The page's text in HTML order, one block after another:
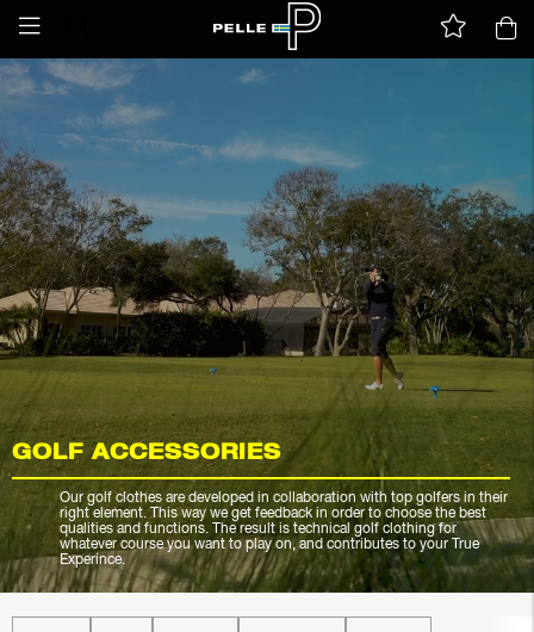
GOLF ACCESSORIES
Our golf clothes are developed in collaboration with top golfers in their
right element. This way we get feedback in order to choose the best
qualities and functions. The result is technical golf clothing for
whatever course you want to play on, and contributes to your True
Experince.